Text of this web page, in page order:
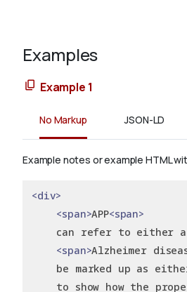
Examples
Example 1
No Markup JSON-LD
Example notes or example HTML
<div>
<span>APP<span>
can refer to either a
<span>Alzheimer
be marked up as either
to show how the